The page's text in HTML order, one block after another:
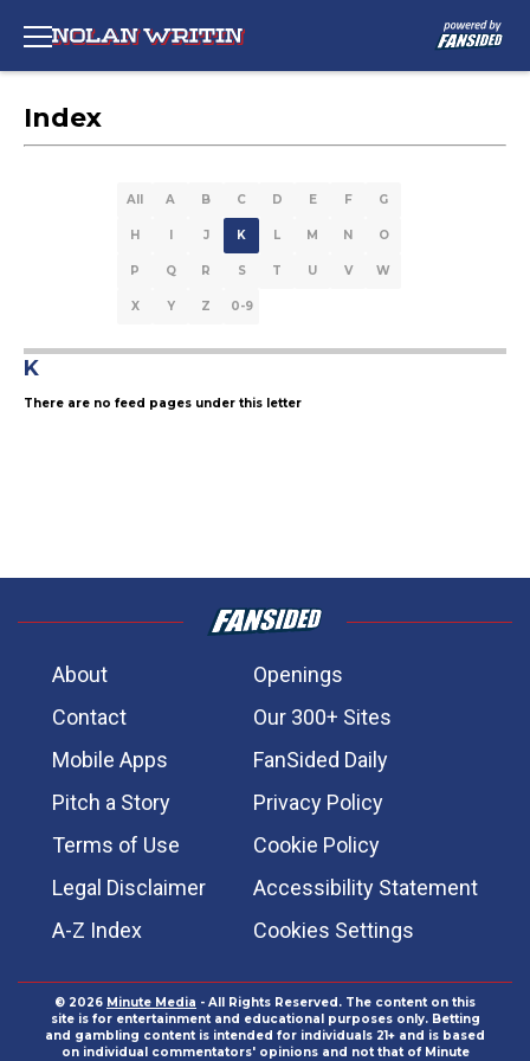
Index
All A B C D E F G
H I J K L M N O
P Q R S T U V W
X Y Z 0-9
K
There are no feed pages under this letter
About
Openings
Contact
Our 300+ Sites
Mobile Apps
FanSided Daily
Pitch a Story
Privacy Policy
Terms of Use
Cookie Policy
Legal Disclaimer
Accessibility Statement
A-Z Index
Cookies Settings
© 2026 Minute Media - All Rights Reserved. The content on this
site is for entertainment and educational purposes only. Betting
and gambling content is intended for individuals 21+ and is based
on individual commentators' opinions and not that of Minute